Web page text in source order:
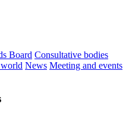
Board Consultative bodies
News Meeting and events